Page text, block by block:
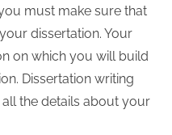
must make sure that
dissertation. Your
on which you will build
Dissertation writing
the details about your